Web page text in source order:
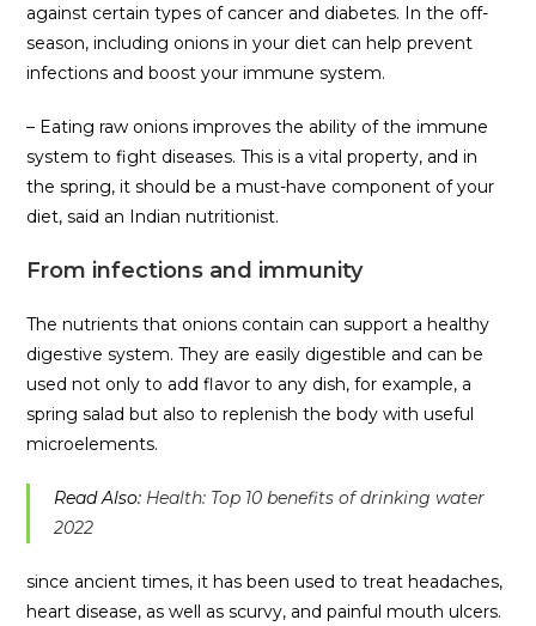
against certain types of cancer and diabetes. In the off-
season, including onions in your diet can help prevent
infections and boost your immune system.
– Eating raw onions improves the ability of the immune
system to fight diseases. This is a vital property, and in
the spring, it should be a must-have component of your
diet, said an Indian nutritionist.
From infections and immunity
The nutrients that onions contain can support a healthy
digestive system. They are easily digestible and can be
used not only to add flavor to any dish, for example, a
spring salad but also to replenish the body with useful
microelements.
Read Also: Health: Top 10 benefits of drinking water
2022
since ancient times, it has been used to treat headaches,
heart disease, as well as scurvy, and painful mouth ulcers.